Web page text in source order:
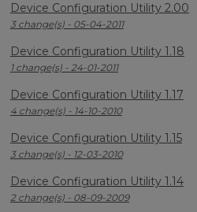
Device Configuration Utility 2.00
3 change(s) - 05-04-2011
Device Configuration Utility 1.18
1 change(s) - 24-01-2011
Device Configuration Utility 1.17
4 change(s) - 14-10-2010
Device Configuration Utility 1.15
3 change(s) - 12-03-2010
Device Configuration Utility 1.14
2 change(s) - 08-09-2009